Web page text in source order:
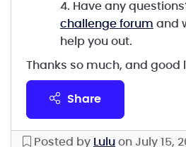
4. Have any
challenge forum and
help you out.
Thanks so much, and good
share
Posted by Lulu on July 15,